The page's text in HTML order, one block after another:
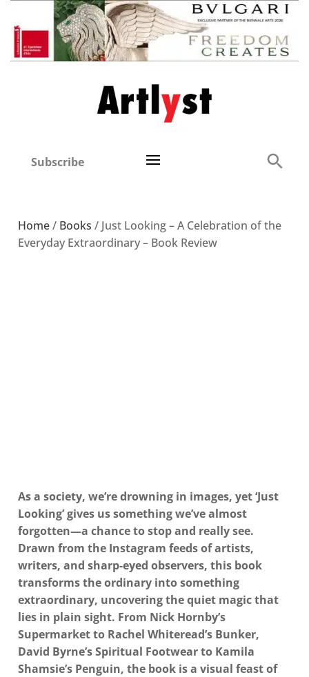
Subscribe
Home/ Books / Just Looking – A Celebration of the
Everyday Extraordinary – Book Review
As a society, we’re drowning in images, yet ‘Just
Looking’ gives us something we’ve almost
forgotten—a chance to stop and really see.
Drawn from the Instagram feeds of artists,
writers, and sharp-eyed observers, this book
transforms the ordinary into something
extraordinary, uncovering the quiet magic that
lies in plain sight. From Nick Hornby’s
Supermarket to Rachel Whiteread’s Bunker,
David Byrne’s Spiritual Footwear to Kamila
Shamsie’s Penguin, the book is a visual feast of